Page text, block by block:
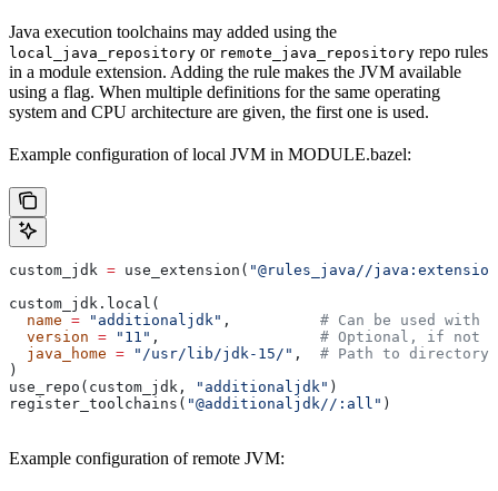
Java execution toolchains may added using the
local_java_repository or remote_java_repository repo rules
in a module extension. Adding the rule makes the JVM available
using a flag. When multiple definitions for the same operating
system and CPU architecture are given, the first one is used.
Example configuration of local JVM in MODULE.bazel:
custom_jdk = use_extension( "@rules_java//
custom_jdk.local(
  name
= "additionaljdk" , # Can be used with
  version
= "11" , # Optional, if not
  java_home
= "/usr/lib/jdk-15/" , # Path to directory
)
use_repo(custom_jdk,
"additionaljdk" )
register_toolchains( "@additionaljdk//:all" )
Example configuration of remote JVM: